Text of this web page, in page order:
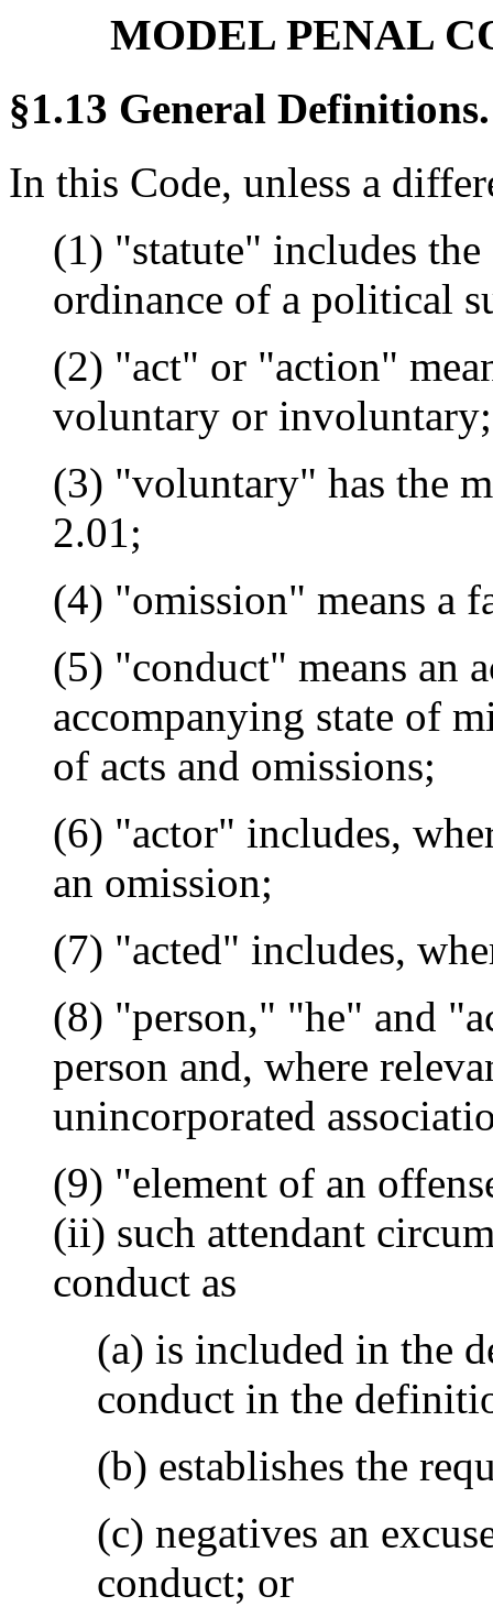
MODEL PENAL
§1.13 General Definitions.
In this Code, unless a
(1) "statute" includes
ordinance of a political
(2) "act" or "action"
voluntary or involuntary;
(3) "voluntary" has the
2.01;
(4) "omission" means a
(5) "conduct" means an
accompanying state of
of acts and omissions;
(6) "actor" includes,
an omission;
(7) "acted" includes,
(8) "person," "he" and
person and, where
unincorporated
(9) "element of an
(ii) such attendant
conduct as
(a) is included in the
conduct in the
(b) establishes the
(c) negatives an
conduct; or